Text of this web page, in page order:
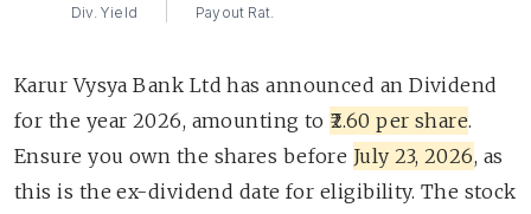
Div. Yield Payout Rat.
Karur Vysya Bank Ltd has announced an Dividend
for the year 2026, amounting to ₹2.60 per share.
Ensure you own the shares before July 23, 2026, as
this is the ex-dividend date for eligibility. The stock